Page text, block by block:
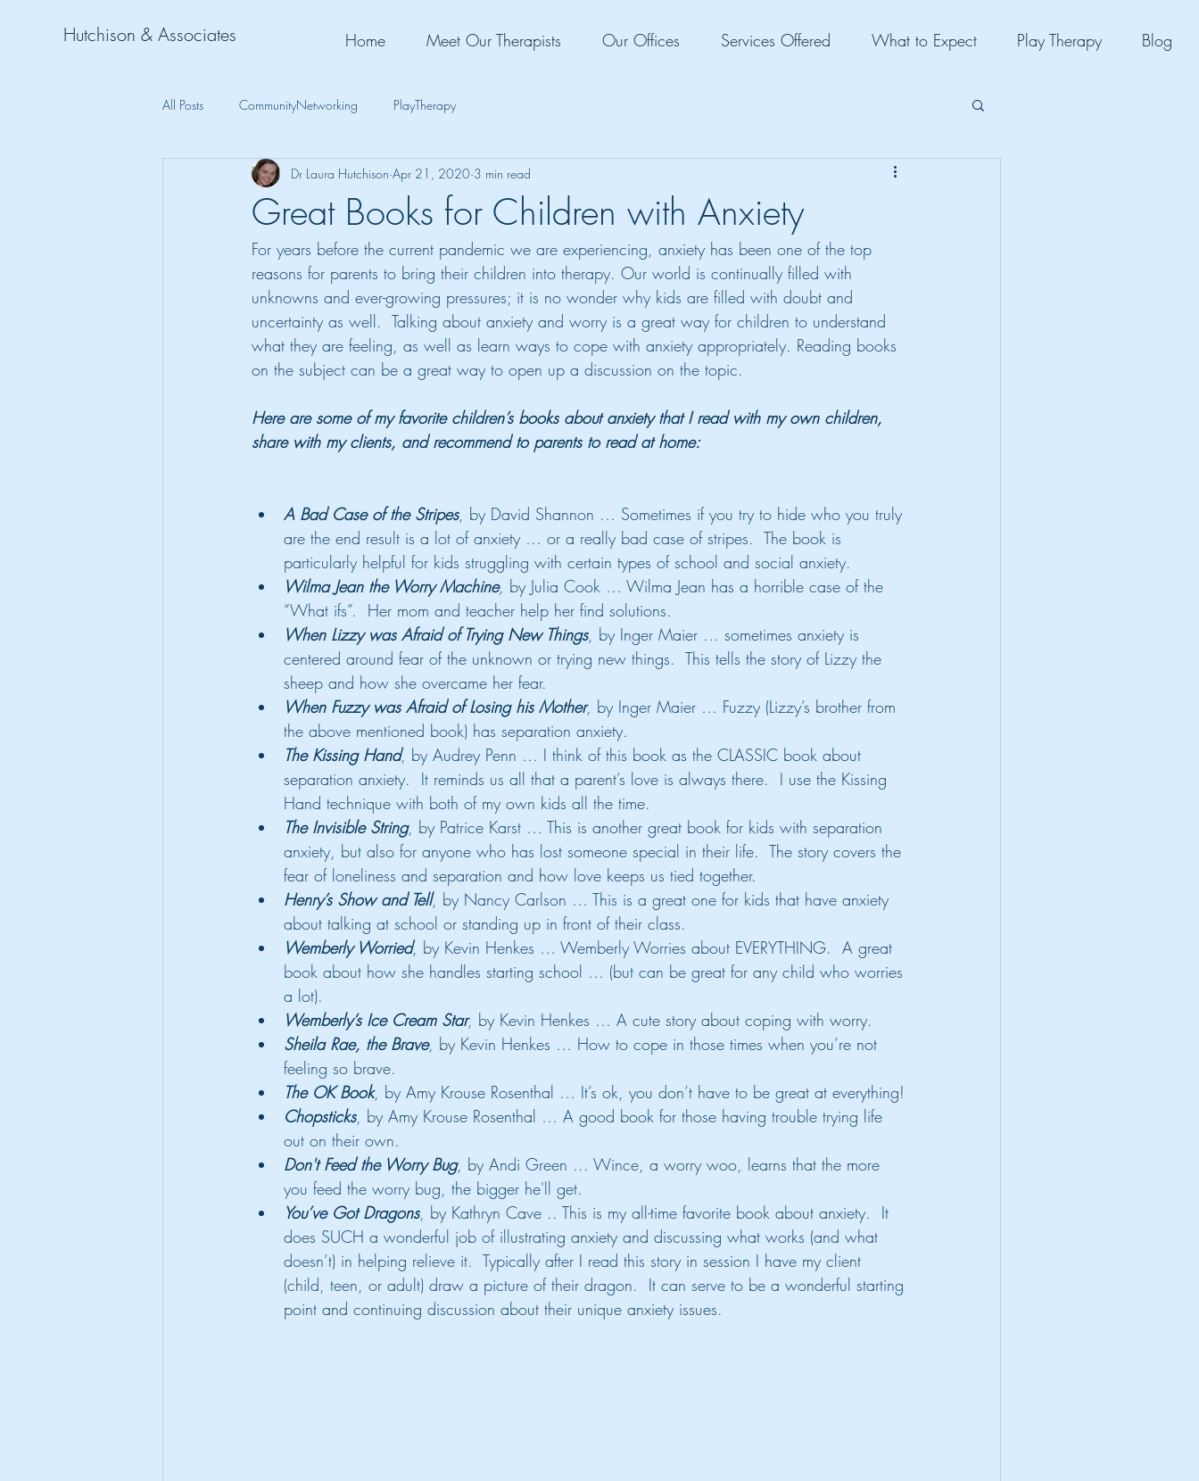
Hutchison & Associates Home Meet Our Therapists Our Offices Services Offered What to Expect Play Therapy Blog
All Posts CommunityNetworking PlayTherapy
Great Books for Children with Anxiety
Dr Laura Hutchison Apr 21, 2020 3 min read
For years before the current pandemic we are experiencing, anxiety has been one of the top
reasons for parents to bring their children into therapy. Our world is continually filled with
unknowns and ever-growing pressures; it is no wonder why kids are filled with doubt and
uncertainty as well.  Talking about anxiety and worry is a great way for children to understand
what they are feeling, as well as learn ways to cope with anxiety appropriately. Reading books
on the subject can be a great way to open up a discussion on the topic.
Here are some of my favorite children’s books about anxiety that I read with my own children,
share with my clients, and recommend to parents to read at home:
A Bad Case of the Stripes, by David Shannon … Sometimes if you try to hide who you truly
are the end result is a lot of anxiety … or a really bad case of stripes.  The book is
particularly helpful for kids struggling with certain types of school and social anxiety.
Wilma Jean the Worry Machine, by Julia Cook … Wilma Jean has a horrible case of the
“What ifs”.  Her mom and teacher help her find solutions.
When Lizzy was Afraid of Trying New Things, by Inger Maier … sometimes anxiety is
centered around fear of the unknown or trying new things.  This tells the story of Lizzy the
sheep and how she overcame her fear.
When Fuzzy was Afraid of Losing his Mother, by Inger Maier … Fuzzy (Lizzy’s brother from
the above mentioned book) has separation anxiety.
The Kissing Hand, by Audrey Penn … I think of this book as the CLASSIC book about
separation anxiety.  It reminds us all that a parent’s love is always there.  I use the Kissing
Hand technique with both of my own kids all the time.
The Invisible String, by Patrice Karst … This is another great book for kids with separation
anxiety, but also for anyone who has lost someone special in their life.  The story covers the
fear of loneliness and separation and how love keeps us tied together.
Henry’s Show and Tell, by Nancy Carlson … This is a great one for kids that have anxiety
about talking at school or standing up in front of their class.
Wemberly Worried, by Kevin Henkes … Wemberly Worries about EVERYTHING.  A great
book about how she handles starting school … (but can be great for any child who worries
a lot).
Wemberly’s Ice Cream Star, by Kevin Henkes … A cute story about coping with worry.
Sheila Rae, the Brave, by Kevin Henkes … How to cope in those times when you’re not
feeling so brave.
The OK Book, by Amy Krouse Rosenthal … It’s ok, you don’t have to be great at everything!
Chopsticks, by Amy Krouse Rosenthal … A good book for those having trouble trying life
out on their own.
Don't Feed the Worry Bug, by Andi Green ... Wince, a worry woo, learns that the more
you feed the worry bug, the bigger he'll get.
You’ve Got Dragons, by Kathryn Cave .. This is my all-time favorite book about anxiety.  It
does SUCH a wonderful job of illustrating anxiety and discussing what works (and what
doesn’t) in helping relieve it.  Typically after I read this story in session I have my client
(child, teen, or adult) draw a picture of their dragon.  It can serve to be a wonderful starting
point and continuing discussion about their unique anxiety issues.